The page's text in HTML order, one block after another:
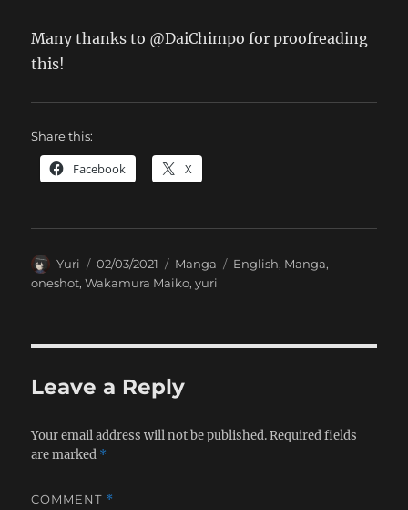
Many thanks to @DaiChimpo for proofreading
this!
Share this:
Facebook X
Author
Yuri
Posted
on
02/03/2021 Categories
Manga Tags
English, Manga,
oneshot,Wakamura Maiko,yuri
Leave a Reply
Your email address will not be published. Required fields
are marked *
COMMENT *